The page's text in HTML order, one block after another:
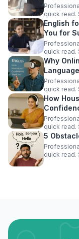
quick read.
English
You for
quick read.
Why
quick read.
How
quick read.
5
quick read.